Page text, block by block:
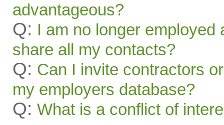
advantageous?
Q: I am no longer employed
share all my contacts?
Q: Can I invite contractors
my employers database?
Q: What is a conflict of